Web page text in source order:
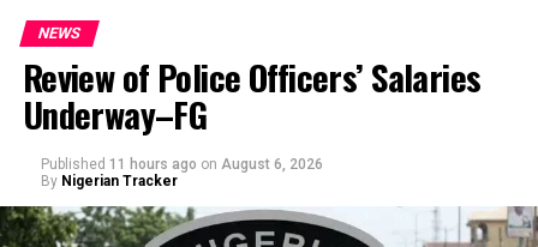
NEWS
Review of Police Officers’ Salaries
Underway–FG
Published 11 hours ago on August 6, 2026
By Nigerian Tracker